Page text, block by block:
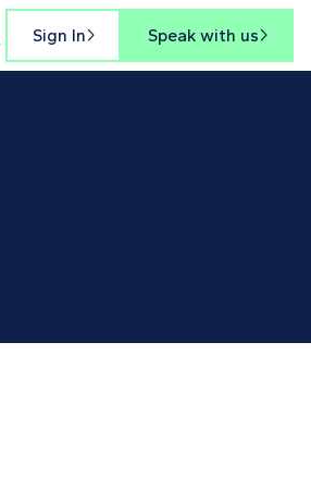
Sign In Speak with us 